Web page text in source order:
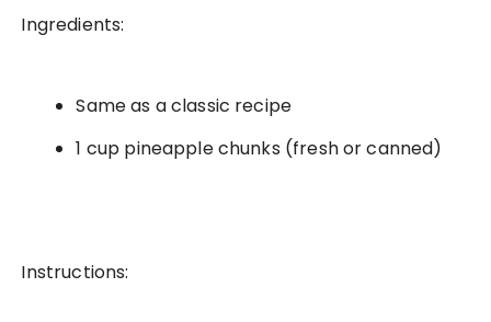
Ingredients:
Same as a classic recipe
1 cup pineapple chunks (fresh or canned)
Instructions: